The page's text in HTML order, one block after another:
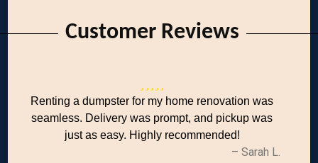
Customer Reviews
Renting a dumpster for my home renovation was
seamless. Delivery was prompt, and pickup was
just as easy. Highly recommended!
– Sarah L.